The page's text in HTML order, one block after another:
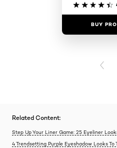
BUY
Related Content:
Step Up Your Liner Game: 25 Eyeliner
4 Trendsetting Purple Eyeshadow Looks To